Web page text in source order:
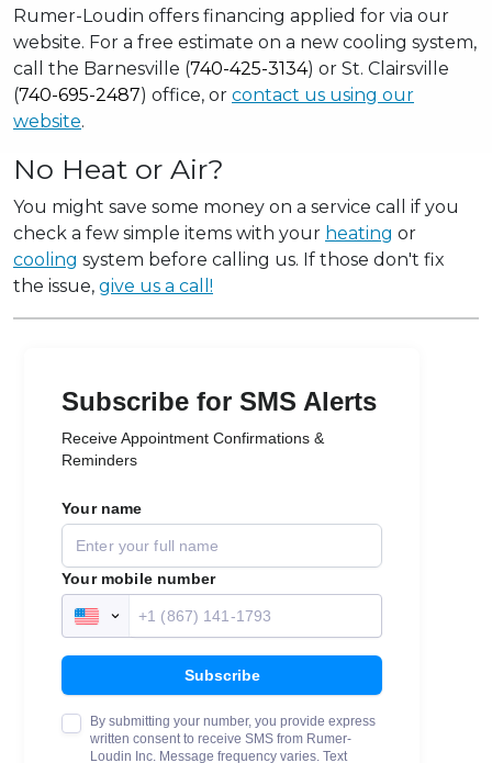
Rumer-Loudin offers financing applied for via our
website. For a free estimate on a new cooling system,
call the Barnesville (740-425-3134) or St. Clairsville
(740-695-2487) office, or contact us using our
website.
No Heat or Air?
You might save some money on a service call if you
check a few simple items with your heating or
cooling system before calling us. If those don't fix
the issue, give us a call!